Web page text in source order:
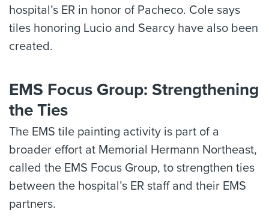
hospital’s ER in honor of Pacheco. Cole says
tiles honoring Lucio and Searcy have also been
created.
EMS Focus Group: Strengthening
the Ties
The EMS tile painting activity is part of a
broader effort at Memorial Hermann Northeast,
called the EMS Focus Group, to strengthen ties
between the hospital’s ER staff and their EMS
partners.